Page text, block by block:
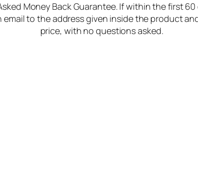
Money Back Guarantee. If within the first
to the address given inside the product
price, with no questions asked.